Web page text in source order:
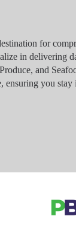
for
in delivering
and
you